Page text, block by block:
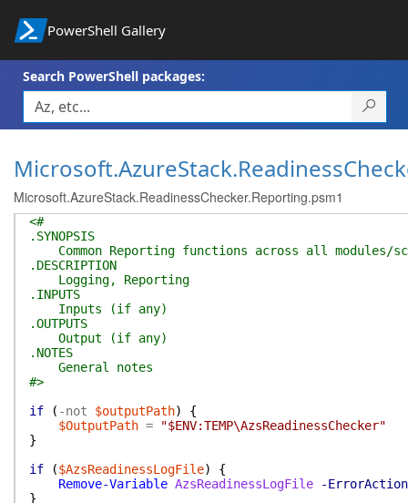
PowerShell Gallery
Search PowerShell packages:
Microsoft.AzureStack.ReadinessChecker.Reporting.psm1
<#
.SYNOPSIS
Common Reporting functions across all modules/
.DESCRIPTION
Logging, Reporting
.INPUTS
Inputs (if any)
.OUTPUTS
Output (if any)
.NOTES
General notes
#>
if
( -not $outputPath)
{
$OutputPath =
"$ENV:TEMP\AzsReadinessChecker"
}
if
($AzsReadinessLogFile)
{
Remove-Variable AzsReadinessLogFile
-ErrorAction
}